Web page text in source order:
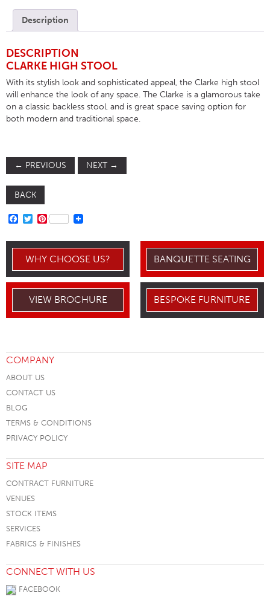
Description
DESCRIPTION
CLARKE HIGH STOOL
With its stylish look and sophisticated appeal, the Clarke high stool
will enhance the look of any space. The Clarke is a glamorous take
on a classic backless stool, and is great space saving option for
both modern and traditional space.
← PREVIOUS NEXT →
BACK
FACEBOOK
TWITTER
PINTEREST
WHY CHOOSE US? BANQUETTE SEATING
VIEW BROCHURE BESPOKE FURNITURE
COMPANY
ABOUT US
CONTACT US
BLOG
TERMS & CONDITIONS
PRIVACY POLICY
SITE MAP
CONTRACT FURNITURE
VENUES
STOCK ITEMS
SERVICES
FABRICS & FINISHES
CONNECT WITH US
FACEBOOK